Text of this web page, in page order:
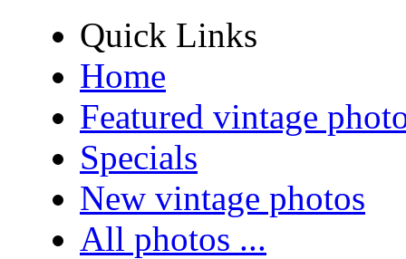
Quick Links
Home
Featured vintage
Specials
New vintage photos
All photos ...